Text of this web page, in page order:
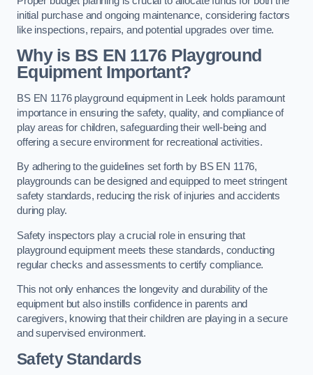
initial purchase and ongoing maintenance, considering factors
like inspections, repairs, and potential upgrades over time.
Why is BS EN 1176 Playground
Equipment Important?
BS EN 1176 playground equipment in Leek holds paramount
importance in ensuring the safety, quality, and compliance of
play areas for children, safeguarding their well-being and
offering a secure environment for recreational activities.
By adhering to the guidelines set forth by BS EN 1176,
playgrounds can be designed and equipped to meet stringent
safety standards, reducing the risk of injuries and accidents
during play.
Safety inspectors play a crucial role in ensuring that
playground equipment meets these standards, conducting
regular checks and assessments to certify compliance.
This not only enhances the longevity and durability of the
equipment but also instills confidence in parents and
caregivers, knowing that their children are playing in a secure
and supervised environment.
Safety Standards